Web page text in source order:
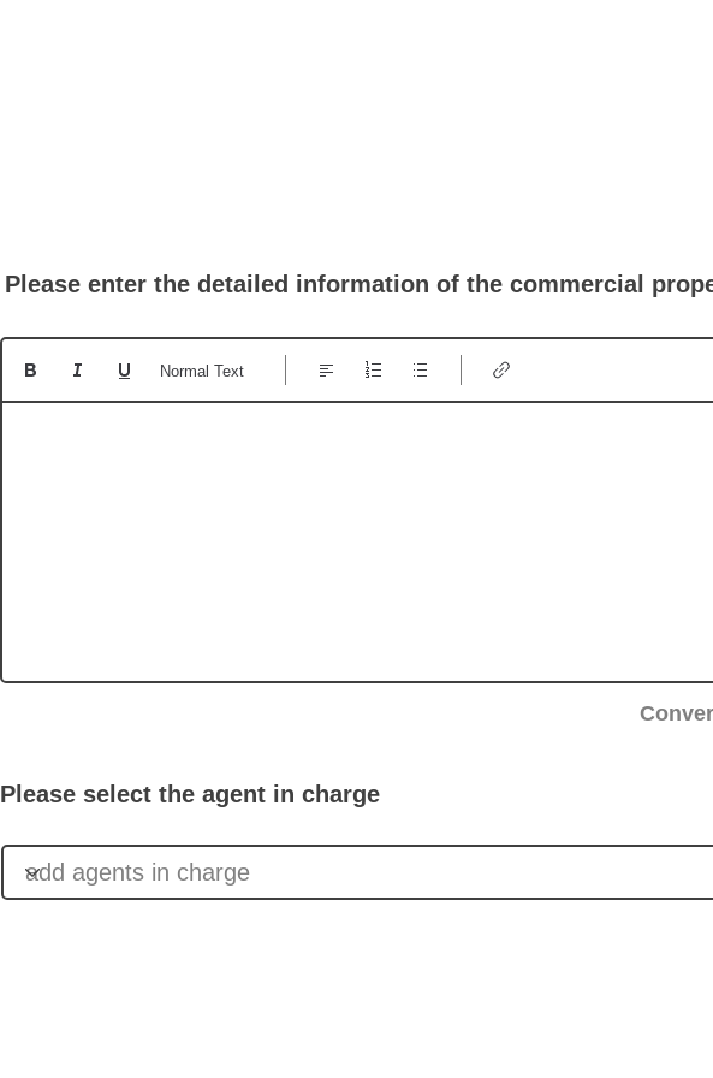
Please enter the detailed information of the commercial
Normal Text
Please select the agent in charge